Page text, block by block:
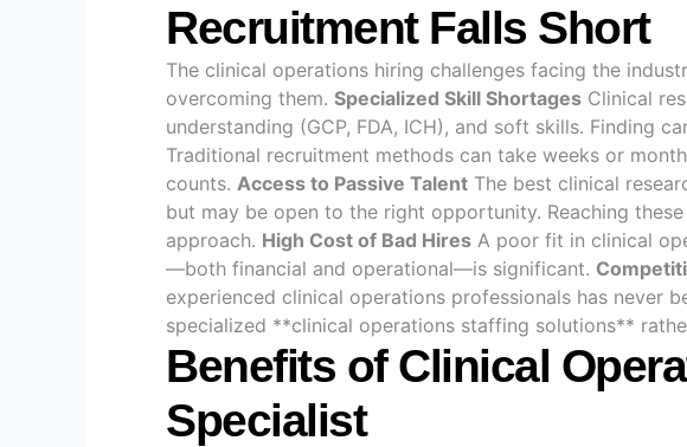
Recruitment Falls Short
The clinical operations hiring challenges facing the
overcoming them. Specialized Skill Shortages Clinical
understanding (GCP, FDA, ICH), and soft skills. Finding
Traditional recruitment methods can take weeks or
counts. Access to Passive Talent The best clinical
but may be open to the right opportunity. Reaching
approach. High Cost of Bad Hires A poor fit in clinical
—both financial and operational—is significant.
experienced clinical operations professionals has never
specialized **clinical operations staffing solutions**
Benefits of Clinical
Specialist